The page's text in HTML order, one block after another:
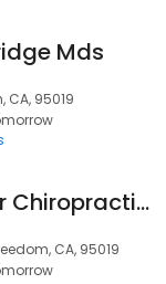
Mds
CA, 95019
Ryan Slaughter Chiropractic Corp
CA, 95019